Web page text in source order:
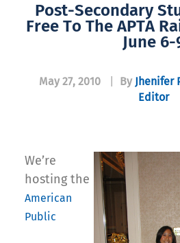
Post-Secondary
Free To The APTA
June 6-
May 27, 2010 By Jhenifer
Editor
We’re
hosting the
American
Public